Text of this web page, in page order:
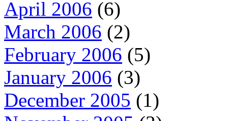
April 2006 (6)
March 2006 (2)
February 2006 (5)
January 2006 (3)
December 2005 (1)